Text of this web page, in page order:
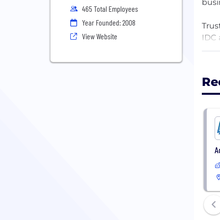
465 Total Employees
Year Founded: 2008
View Website
IDC
AI